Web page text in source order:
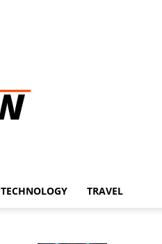
TECHNOLOGY TRAVEL